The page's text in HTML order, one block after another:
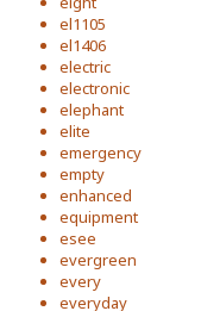
el1105
el1406
electric
electronic
elephant
elite
emergency
empty
enhanced
equipment
esee
evergreen
every
everyday